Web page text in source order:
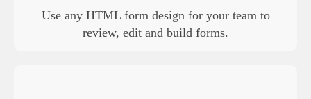
Use any HTML form design for your team to
review, edit and build forms.